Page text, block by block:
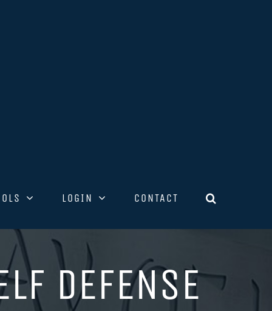
LOGIN CONTACT
DEFENSE